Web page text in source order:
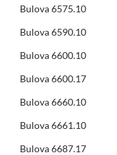
Bulova 6575.10
Bulova 6590.10
Bulova 6600.10
Bulova 6600.17
Bulova 6660.10
Bulova 6661.10
Bulova 6687.17